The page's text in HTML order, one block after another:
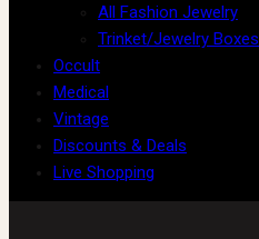
All Fashion Jewelry
Trinket/Jewelry Boxes
Occult
Medical
Vintage
Discounts & Deals
Live Shopping